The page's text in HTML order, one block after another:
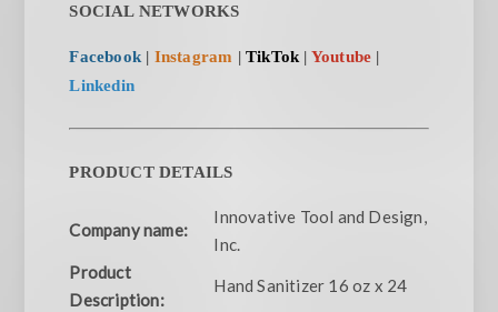
SOCIAL NETWORKS
Facebook | Instagram |TikTok | Youtube |
Linkedin
PRODUCT DETAILS
Company name:
Innovative Tool and Design,
Inc.
Product
Description:
Hand Sanitizer 16 oz x 24